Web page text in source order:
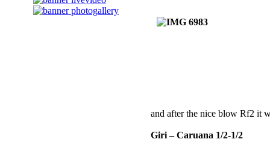
and after the nice blow Rf2 it
Giri – Caruana 1/2-1/2